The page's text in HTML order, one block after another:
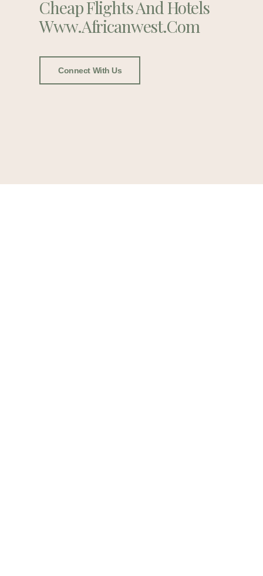
Cheap Flights And Hotels
Www.africanwest.com
Connect With Us